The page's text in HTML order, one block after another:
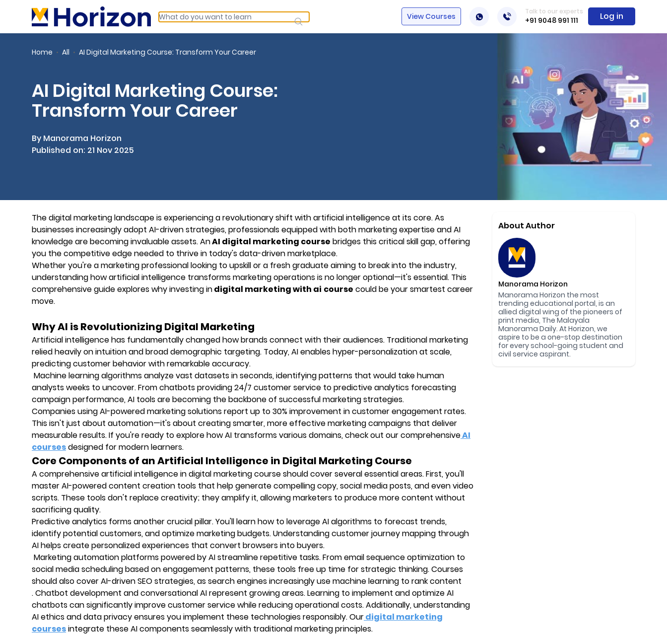
View Courses
Talk to our experts
+91 9048 991 111 Log in
Home All AI Digital Marketing Course: Transform Your Career
AI Digital Marketing Course:
Transform Your Career
By Manorama Horizon
Published on: 21 Nov 2025
The digital marketing landscape is experiencing a revolutionary shift with artificial intelligence at its core. As
businesses increasingly adopt AI-driven strategies, professionals equipped with both marketing expertise and AI
knowledge are becoming invaluable assets. AnAI digital marketing course bridges this critical skill gap, offering
you the competitive edge needed to thrive in today's data-driven marketplace.
Whether you're a marketing professional looking to upskill or a fresh graduate aiming to break into the industry,
understanding how artificial intelligence transforms marketing operations is no longer optional—it's essential. This
comprehensive guide explores why investing indigital marketing with ai course could be your smartest career
move.
Why AI is Revolutionizing Digital Marketing
Artificial intelligence has fundamentally changed how brands connect with their audiences. Traditional marketing
relied heavily on intuition and broad demographic targeting. Today, AI enables hyper-personalization at scale,
predicting customer behavior with remarkable accuracy.
Machine learning algorithms analyze vast datasets in seconds, identifying patterns that would take human
analysts weeks to uncover. From chatbots providing 24/7 customer service to predictive analytics forecasting
campaign performance, AI tools are becoming the backbone of successful marketing strategies.
Companies using AI-powered marketing solutions report up to 30% improvement in customer engagement rates.
This isn't just about automation—it's about creating smarter, more effective marketing campaigns that deliver
measurable results. If you're ready to explore how AI transforms various domains, check out our comprehensiveAI
coursesdesigned for modern learners.
Core Components of an Artificial Intelligence in Digital Marketing Course
A comprehensive artificial intelligence in digital marketing course should cover several essential areas. First, you'll
master AI-powered content creation tools that help generate compelling copy, social media posts, and even video
scripts. These tools don't replace creativity; they amplify it, allowing marketers to produce more content without
sacrificing quality.
Predictive analytics forms another crucial pillar. You'll learn how to leverage AI algorithms to forecast trends,
identify potential customers, and optimize marketing budgets. Understanding customer journey mapping through
AI helps create personalized experiences that convert browsers into buyers.
Marketing automation platforms powered by AI streamline repetitive tasks. From email sequence optimization to
social media scheduling based on engagement patterns, these tools free up time for strategic thinking. Courses
should also cover AI-driven SEO strategies, as search engines increasingly use machine learning to rank content
. Chatbot development and conversational AI represent growing areas. Learning to implement and optimize AI
chatbots can significantly improve customer service while reducing operational costs. Additionally, understanding
AI ethics and data privacy ensures you implement these technologies responsibly. Ourdigital marketing
coursesintegrate these AI components seamlessly with traditional marketing principles.
About Author
Manorama Horizon
Manorama Horizon the most
trending educational portal, is an
allied digital wing of the pioneers of
print media, The Malayala
Manorama Daily. At Horizon, we
aspire to be a one-stop destination
for every school-going student and
civil service aspirant.